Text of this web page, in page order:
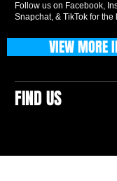
Follow us on Facebook,
Snapchat, & TikTok for
FIND US
VIEW MORE